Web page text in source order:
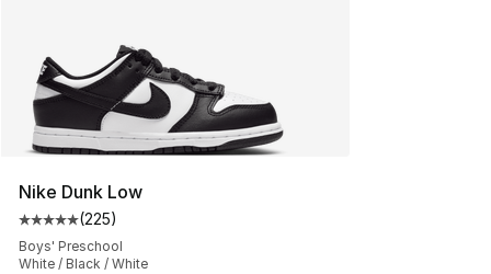
Nike Dunk Low
Average customer rating - [5 out of 5 stars], 225
(225)
Boys' Preschool
White / Black / White